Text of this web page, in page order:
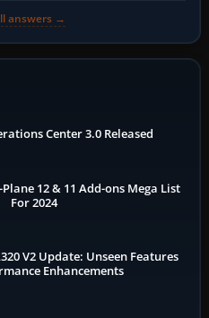
answers →
Center 3.0 Released
12 & 11 Add-ons Mega List
For 2024
V2 Update: Unseen Features
Enhancements